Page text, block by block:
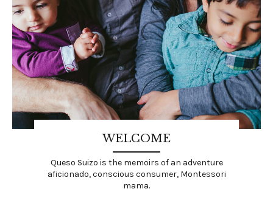
WELCOME
Queso Suizo is the memoirs of an adventure
aficionado, conscious consumer, Montessori
mama.